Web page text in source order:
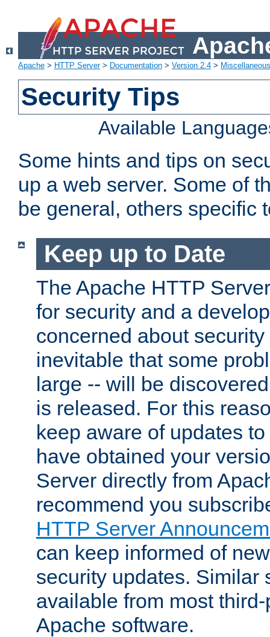
Apache > HTTP Server> Documentation > Version 2.4 >
Security Tips
Available
Some hints and tips on
up a web server. Some of
be general, others specific
Keep up to Date
The Apache HTTP
for security and a
concerned about
inevitable that some
large -- will be
is released. For this
keep aware of updates
have obtained your
Server directly from
recommend you
HTTP Server
can keep informed of
security updates. Similar
available from most
Apache software.